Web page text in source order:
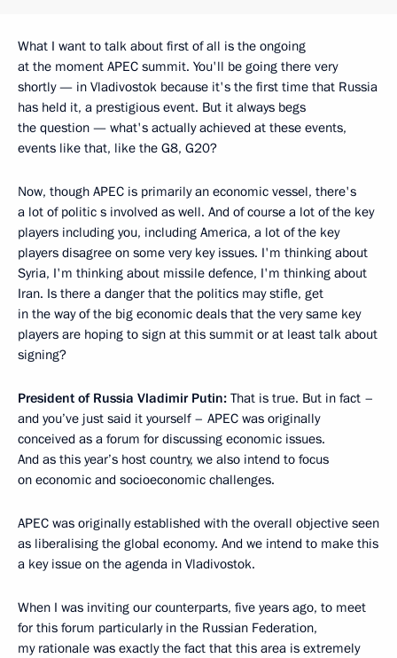
What I want to talk about first of all is the ongoing
at the moment APEC summit. You'll be going there very
shortly — in Vladivostok because it's the first time that Russia
has held it, a prestigious event. But it always begs
the question — what's actually achieved at these events,
events like that, like the G8, G20?
Now, though APEC is primarily an economic vessel, there's
a lot of politic s involved as well. And of course a lot of the key
players including you, including America, a lot of the key
players disagree on some very key issues. I'm thinking about
Syria, I'm thinking about missile defence, I'm thinking about
Iran. Is there a danger that the politics may stifle, get
in the way of the big economic deals that the very same key
players are hoping to sign at this summit or at least talk about
signing?
President of Russia Vladimir Putin: That is true. But in fact –
and you’ve just said it yourself – APEC was originally
conceived as a forum for discussing economic issues.
And as this year’s host country, we also intend to focus
on economic and socioeconomic challenges.
APEC was originally established with the overall objective seen
as liberalising the global economy. And we intend to make this
a key issue on the agenda in Vladivostok.
When I was inviting our counterparts, five years ago, to meet
for this forum particularly in the Russian Federation,
my rationale was exactly the fact that this area is extremely